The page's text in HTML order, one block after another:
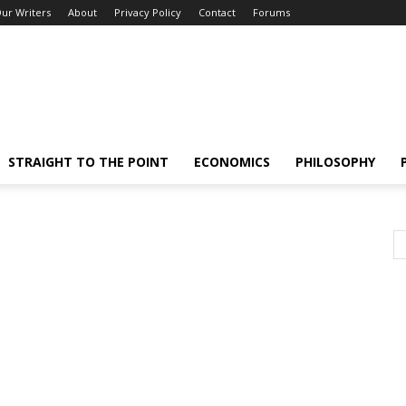
Writers About Privacy Policy Contact Forums
STRAIGHT TO THE POINT ECONOMICS PHILOSOPHY